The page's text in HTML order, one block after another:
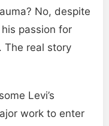
No, despite
passion for
The real story
Levi’s
work to enter